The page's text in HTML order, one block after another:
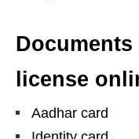
license
Aadhar card